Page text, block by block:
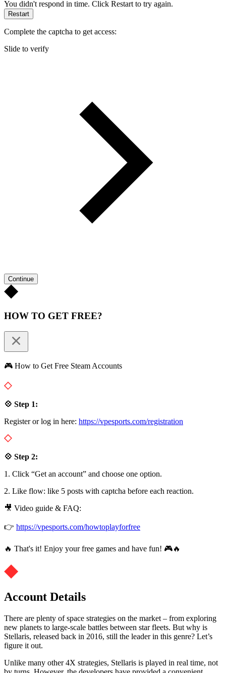
You didn't respond in time. Click Restart to try again.
Restart
Complete the captcha to get access:
Slide to verify
Continue
HOW TO GET FREE?
🎮 How to Get Free Steam Accounts
💠 Step 1:
Register or log in here: https://vpesports.com/registration
💠 Step 2:
1. Click “Get an account” and choose one option.
2. Like flow: like 5 posts with captcha before each reaction.
🎥 Video guide & FAQ:
👉 https://vpesports.com/howtoplayforfree
🔥 That's it! Enjoy your free games and have fun! 🎮🔥
Account Details
There are plenty of space strategies on the market – from exploring
new planets to large-scale battles between star fleets. But why is
Stellaris, released back in 2016, still the leader in this genre? Let’s
figure it out.
Unlike many other 4X strategies, Stellaris is played in real time, not